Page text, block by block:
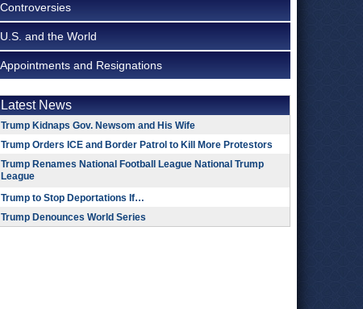
Controversies
U.S. and the World
Appointments and Resignations
Latest News
Trump Kidnaps Gov. Newsom and His Wife
Trump Orders ICE and Border Patrol to Kill More Protestors
Trump Renames National Football League National Trump
League
Trump to Stop Deportations If…
Trump Denounces World Series